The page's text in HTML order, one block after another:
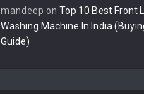
mandeep on Top 10 Best Front
Washing Machine In India
Guide)